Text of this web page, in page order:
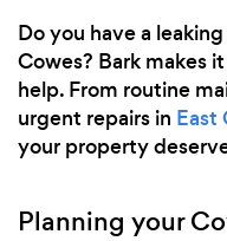
Do you have a
Cowes? Bark makes
help. From routine
urgent repairs in East
your property
Planning your